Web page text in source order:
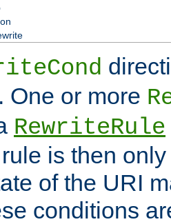
One or more
RewriteRule
is then
of the URI
conditions